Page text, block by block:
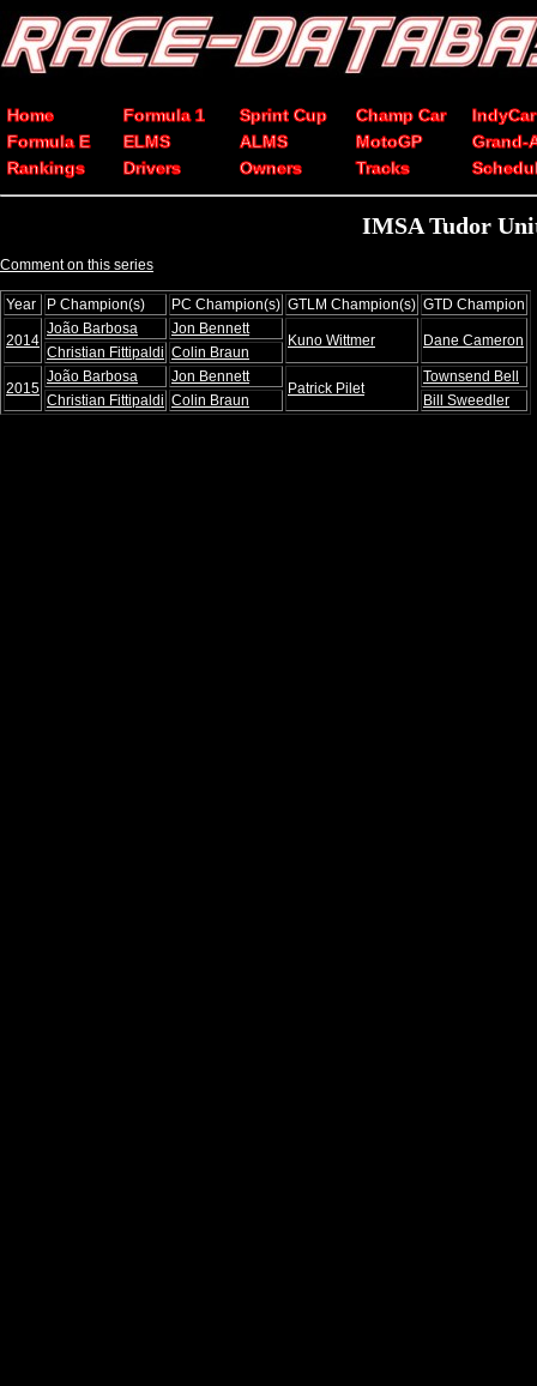
Home Formula 1 Sprint Cup Champ Car
IndyCar
Formula E
ELMS ALMS MotoGP
Grand-
Rankings
Drivers Owners Tracks
IMSA Tudor
Comment on this series
Year P Champion(s) PC Champion(s) GTLM Champion(s) GTD Champion
2014
João Barbosa Jon Bennett
Kuno Wittmer Dane Cameron
Christian Fittipaldi Colin Braun
2015
João Barbosa Jon Bennett
Patrick Pilet
Townsend Bell
Christian Fittipaldi Colin Braun Bill Sweedler